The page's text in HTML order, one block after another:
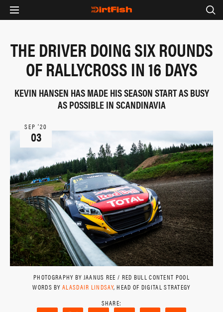
THE DRIVER DOING SIX ROUNDS
OF RALLYCROSS IN 16 DAYS
KEVIN HANSEN HAS MADE HIS SEASON START AS BUSY
AS POSSIBLE IN SCANDINAVIA
SEP ‘20
03
PHOTOGRAPHY BY JAANUS REE / RED BULL CONTENT POOL
WORDS BYALASDAIR LINDSAY, HEAD OF DIGITAL STRATEGY